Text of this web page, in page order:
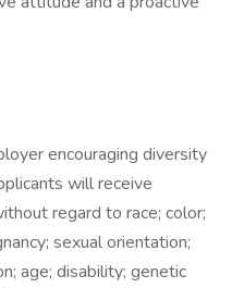
encouraging diversity
will receive
regard to race; color;
sexual orientation;
age; disability; genetic